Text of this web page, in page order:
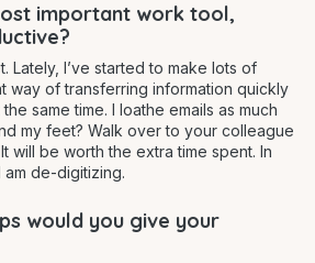
important work tool,
Lately, I’ve started to make lots of
way of transferring information quickly
same time. I loathe emails as much
my feet? Walk over to your colleague
will be worth the extra time spent. In
am de-digitizing.
would you give your